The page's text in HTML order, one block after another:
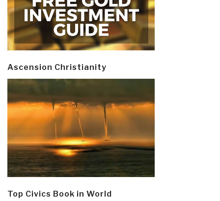
Ascension Christianity
Top Civics Book in World